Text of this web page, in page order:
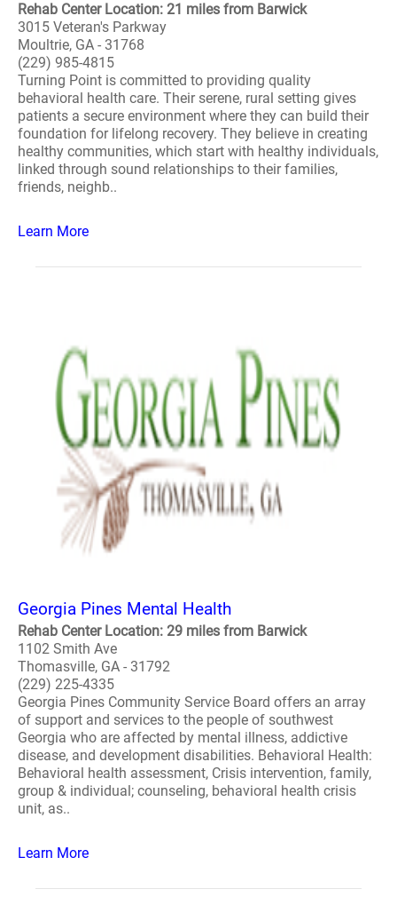
Rehab Center Location: 21 miles from Barwick
3015 Veteran's Parkway
Moultrie, GA - 31768
(229) 985-4815
Turning Point is committed to providing quality
behavioral health care. Their serene, rural setting gives
patients a secure environment where they can build their
foundation for lifelong recovery. They believe in creating
healthy communities, which start with healthy individuals,
linked through sound relationships to their families,
friends, neighb..
Learn More
Georgia Pines Mental Health
Rehab Center Location: 29 miles from Barwick
1102 Smith Ave
Thomasville, GA - 31792
(229) 225-4335
Georgia Pines Community Service Board offers an array
of support and services to the people of southwest
Georgia who are affected by mental illness, addictive
disease, and development disabilities. Behavioral Health:
Behavioral health assessment, Crisis intervention, family,
group & individual; counseling, behavioral health crisis
unit, as..
Learn More